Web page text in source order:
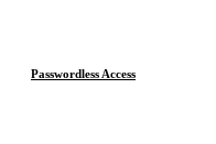
Passwordless Access